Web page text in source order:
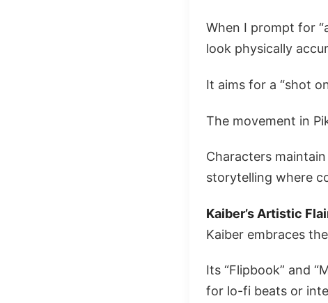
When I prompt for
look physically
It aims for a “shot
The movement in
Characters
storytelling where
Kaiber’s Artistic
Kaiber embraces
Its “Flipbook” and
for lo-fi beats or